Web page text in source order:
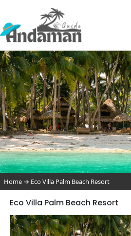
Home → Eco Villa Palm Beach Resort
Eco Villa Palm Beach Resort